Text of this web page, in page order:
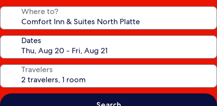
Where to?
Dates
Travelers